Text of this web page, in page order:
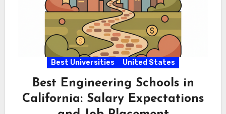
Best Universities United States
Best Engineering Schools in
California: Salary Expectations